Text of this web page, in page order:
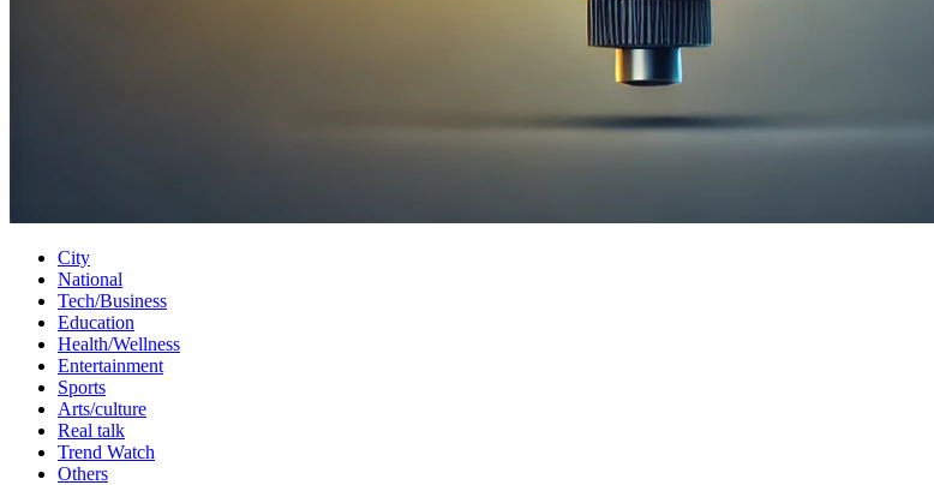
City
National
Tech/Business
Education
Health/Wellness
Entertainment
Sports
Arts/culture
Real talk
Trend Watch
Others